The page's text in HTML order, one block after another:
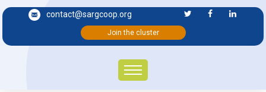
contact@sargcoop.org
Join the cluster